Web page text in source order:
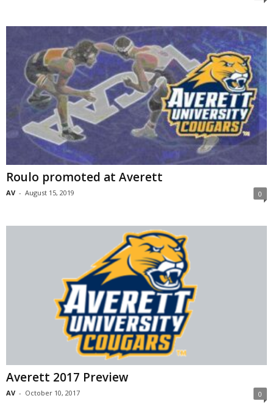
Roulo promoted at Averett
AV - August 15, 2019 0
Averett 2017 Preview
AV - October 10, 2017 0